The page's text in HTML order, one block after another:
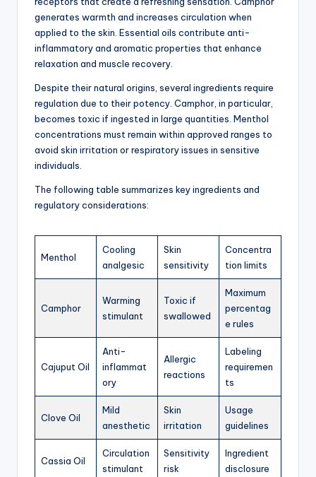
generates warmth and increases circulation when
applied to the skin. Essential oils contribute anti-
inflammatory and aromatic properties that enhance
relaxation and muscle recovery.
Despite their natural origins, several ingredients require
regulation due to their potency. Camphor, in particular,
becomes toxic if ingested in large quantities. Menthol
concentrations must remain within approved ranges to
avoid skin irritation or respiratory issues in sensitive
individuals.
The following table summarizes key ingredients and
regulatory considerations:
Menthol
Cooling
analgesic
Skin
sensitivity
Concentra
tion limits
Camphor
Warming
stimulant
Toxic if
swallowed
Maximum
percentag
e rules
Cajuput Oil
Anti-
inflammat
ory
Allergic
reactions
Labeling
requiremen
ts
Clove Oil
Mild
anesthetic
Skin
irritation
Usage
guidelines
Cassia Oil
Circulation
stimulant
Sensitivity
risk
Ingredient
disclosure